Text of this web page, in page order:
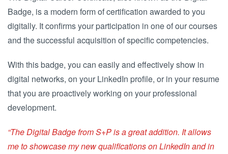
Badge, is a modern form of certification awarded to you
digitally. It confirms your participation in one of our courses
and the successful acquisition of specific competencies.
With this badge, you can easily and effectively show in
digital networks, on your LinkedIn profile, or in your resume
that you are proactively working on your professional
development.
“The Digital Badge from S+P is a great addition. It allows
me to showcase my new qualifications on LinkedIn and in